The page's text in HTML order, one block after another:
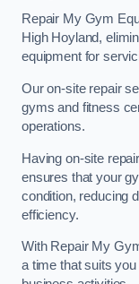
Repair My Gym
High Hoyland,
equipment for
Our on-site repair
gyms and fitness
operations.
Having on-site
ensures that your
condition, reducing
efficiency.
With Repair My
a time that suits